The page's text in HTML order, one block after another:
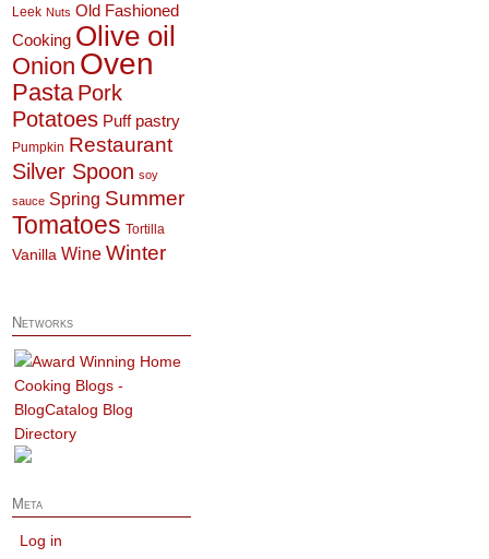
Leek Nuts Old Fashioned
Cooking Olive oil
Onion Oven
Pasta Pork
Potatoes Puff pastry
Pumpkin Restaurant
Silver Spoon soy
sauce Spring Summer
Tomatoes Tortilla
Vanilla Wine Winter
Networks
Meta
Log in